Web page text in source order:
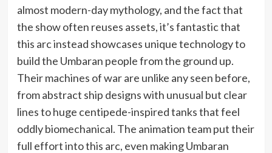
almost modern-day mythology, and the fact that
the show often reuses assets, it’s fantastic that
this arc instead showcases unique technology to
build the Umbaran people from the ground up.
Their machines of war are unlike any seen before,
from abstract ship designs with unusual but clear
lines to huge centipede-inspired tanks that feel
oddly biomechanical. The animation team put their
full effort into this arc, even making Umbaran